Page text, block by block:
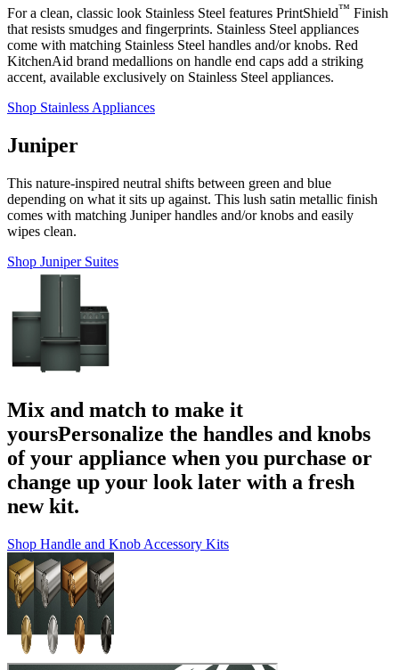
For a clean, classic look Stainless Steel features PrintShield™ Finish
that resists smudges and fingerprints. Stainless Steel appliances
come with matching Stainless Steel handles and/or knobs. Red
KitchenAid brand medallions on handle end caps add a striking
accent, available exclusively on Stainless Steel appliances.
Shop Stainless Appliances
Juniper
This nature-inspired neutral shifts between green and blue
depending on what it sits up against. This lush satin metallic finish
comes with matching Juniper handles and/or knobs and easily
wipes clean.
Shop Juniper Suites
Mix and match to make it
yoursPersonalize the handles and knobs
of your appliance when you purchase or
change up your look later with a fresh
new kit.
Shop Handle and Knob Accessory Kits